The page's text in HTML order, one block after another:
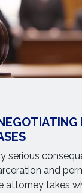
serious
and
attorney takes